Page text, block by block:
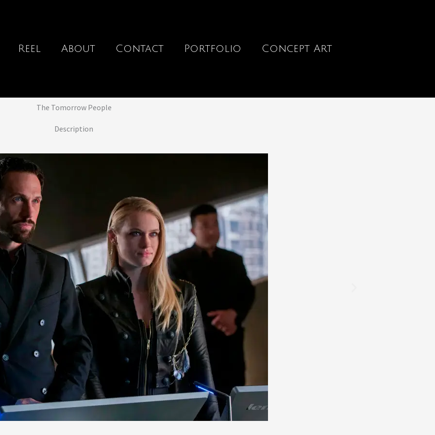
Reel About Contact Portfolio Concept Art
The Tomorrow People
Description